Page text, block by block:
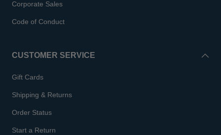
Corporate Sales
Code of Conduct
CUSTOMER SERVICE
Gift Cards
Shipping & Returns
Order Status
Start a Return